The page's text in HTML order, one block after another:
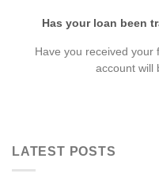
Has your loan been
Have you received your
account will
LATEST POSTS